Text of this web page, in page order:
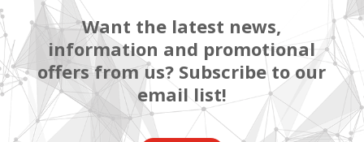
Want the latest news,
information and promotional
offers from us? Subscribe to our
email list!